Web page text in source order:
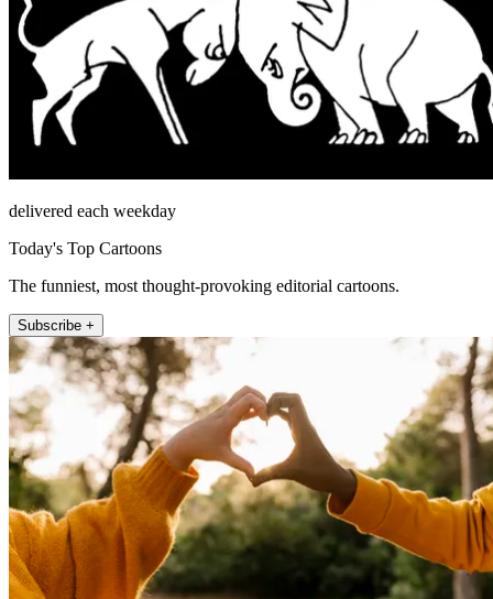
delivered each weekday
Today's Top Cartoons
The funniest, most thought-provoking editorial cartoons.
Subscribe +